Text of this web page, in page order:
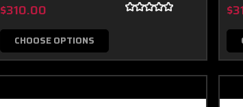
$310.00
CHOOSE OPTIONS